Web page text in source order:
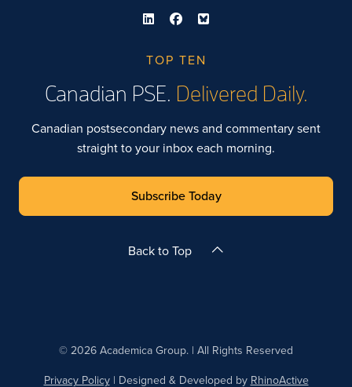
TOP TEN
Canadian PSE. Delivered Daily.
Canadian postsecondary news and commentary sent
straight to your inbox each morning.
Subscribe Today
Back to Top
© 2026 Academica Group. | All Rights Reserved
Privacy Policy| Designed & Developed by RhinoActive